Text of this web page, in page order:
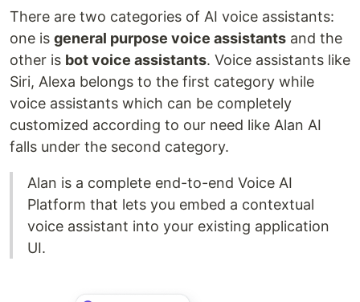
There are two categories of AI voice assistants:
one is general purpose voice assistants and the
other is bot voice assistants. Voice assistants like
Siri, Alexa belongs to the first category while
voice assistants which can be completely
customized according to our need like Alan AI
falls under the second category.
Alan is a complete end-to-end Voice AI
Platform that lets you embed a contextual
voice assistant into your existing application
UI.